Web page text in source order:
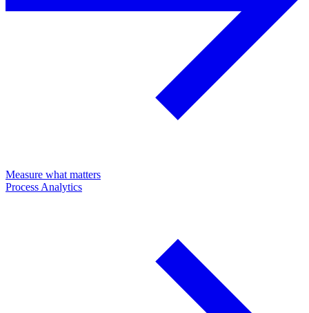
Measure what matters
Process Analytics